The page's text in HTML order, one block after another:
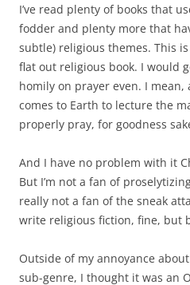
I’ve read plenty of books that
fodder and plenty more that
subtle) religious themes. This
flat out religious book. I would
homily on prayer even. I mean,
comes to Earth to lecture the
properly pray, for goodness
And I have no problem with it
But I’m not a fan of
really not a fan of the sneak
write religious fiction, fine, but
Outside of my annoyance
sub-genre, I thought it was an